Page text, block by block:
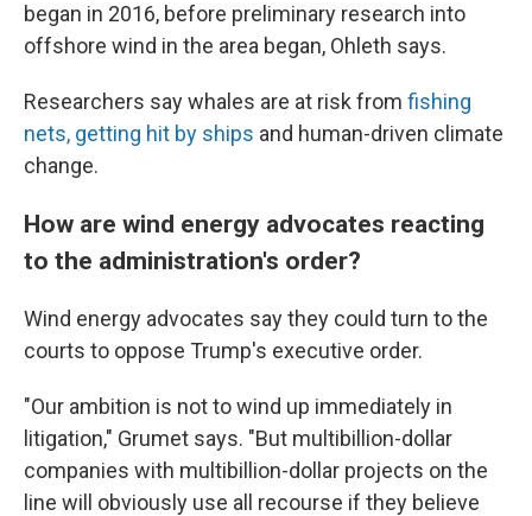
began in 2016, before preliminary research into
offshore wind in the area began, Ohleth says.
Researchers say whales are at risk from fishing
nets, getting hit by ships and human-driven climate
change.
How are wind energy advocates reacting
to the administration's order?
Wind energy advocates say they could turn to the
courts to oppose Trump's executive order.
"Our ambition is not to wind up immediately in
litigation," Grumet says. "But multibillion-dollar
companies with multibillion-dollar projects on the
line will obviously use all recourse if they believe